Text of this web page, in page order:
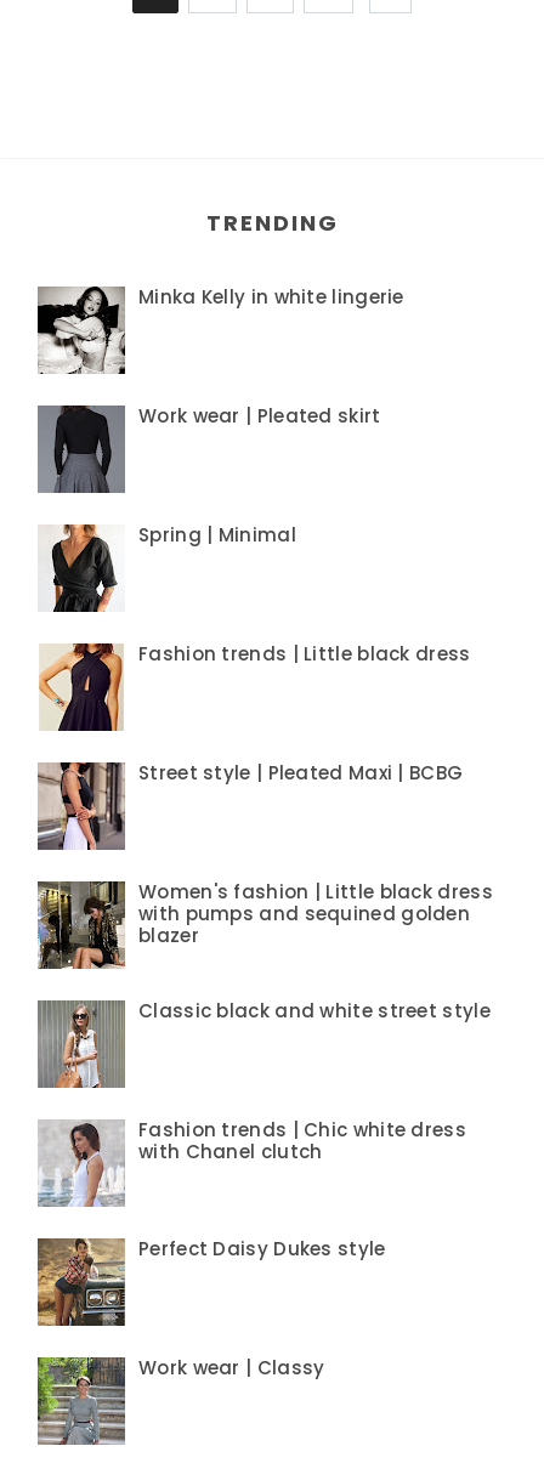
TRENDING
Minka Kelly in white lingerie
Work wear | Pleated skirt
Spring | Minimal
Fashion trends | Little black dress
Street style | Pleated Maxi | BCBG
Women's fashion | Little black dress
with pumps and sequined golden
blazer
Classic black and white street style
Fashion trends | Chic white dress
with Chanel clutch
Perfect Daisy Dukes style
Work wear | Classy